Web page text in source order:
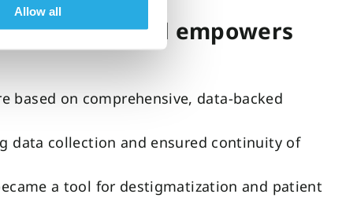
Allow all
and empowers
based on comprehensive, data-backed
data collection and ensured continuity of
a tool for destigmatization and patient